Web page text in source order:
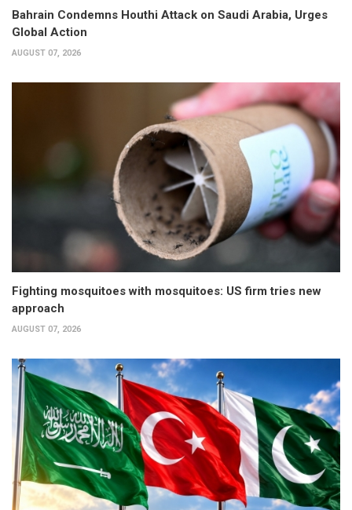
Bahrain Condemns Houthi Attack on Saudi Arabia, Urges
Global Action
AUGUST 07, 2026
Fighting mosquitoes with mosquitoes: US firm tries new
approach
AUGUST 07, 2026